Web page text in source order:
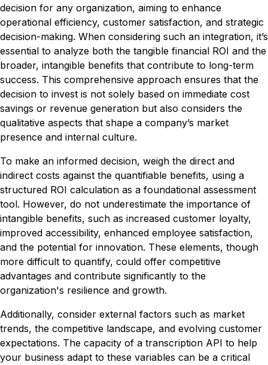
decision for any organization, aiming to enhance
operational efficiency, customer satisfaction, and strategic
decision-making. When considering such an integration, it’s
essential to analyze both the tangible financial ROI and the
broader, intangible benefits that contribute to long-term
success. This comprehensive approach ensures that the
decision to invest is not solely based on immediate cost
savings or revenue generation but also considers the
qualitative aspects that shape a company’s market
presence and internal culture.
To make an informed decision, weigh the direct and
indirect costs against the quantifiable benefits, using a
structured ROI calculation as a foundational assessment
tool. However, do not underestimate the importance of
intangible benefits, such as increased customer loyalty,
improved accessibility, enhanced employee satisfaction,
and the potential for innovation. These elements, though
more difficult to quantify, could offer competitive
advantages and contribute significantly to the
organization's resilience and growth.
Additionally, consider external factors such as market
trends, the competitive landscape, and evolving customer
expectations. The capacity of a transcription API to help
your business adapt to these variables can be a critical